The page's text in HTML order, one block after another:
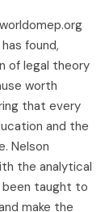
found,
of legal theory
worth
that every
and the
Nelson
the analytical
been taught to
make the